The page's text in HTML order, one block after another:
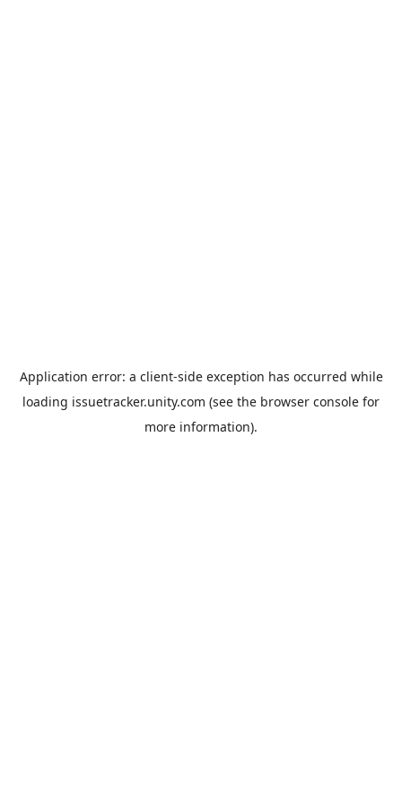
Application error: a client-side exception has occurred while
loading issuetracker.unity.com (see the browser console for
more information).